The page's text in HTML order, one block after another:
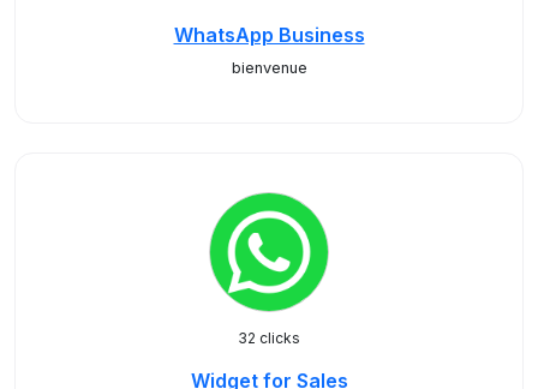
WhatsApp Business
bienvenue
32 clicks
Widget for Sales